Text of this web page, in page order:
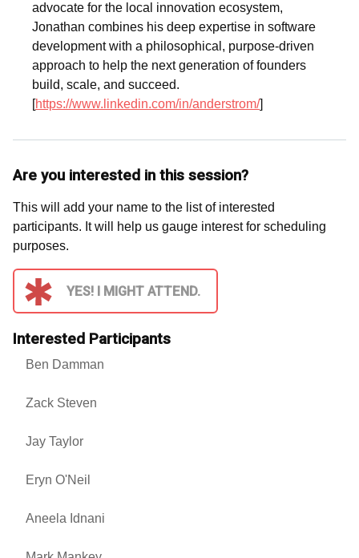
advocate for the local innovation ecosystem,
Jonathan combines his deep expertise in software
development with a philosophical, purpose-driven
approach to help the next generation of founders
build, scale, and succeed.
[https://www.linkedin.com/in/anderstrom/]
Are you interested in this session?
This will add your name to the list of interested
participants. It will help us gauge interest for scheduling
purposes.
YES! I MIGHT ATTEND.
Interested Participants
Ben Damman
Zack Steven
Jay Taylor
Eryn O'Neil
Aneela Idnani